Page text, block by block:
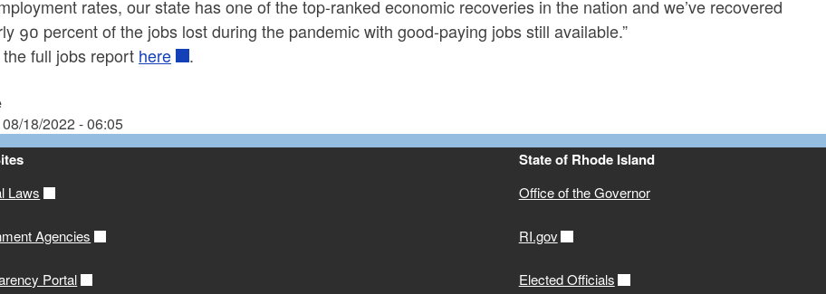
rates, our state has one of the top-ranked economic recoveries in the nation and we’ve recovered
90 percent of the jobs lost during the pandemic with good-paying jobs still available.”
full jobs report here
.
18/2022 - 06:05
Laws
Agencies
Portal
State of Rhode Island
Office of the Governor
RI.gov
Elected Officials